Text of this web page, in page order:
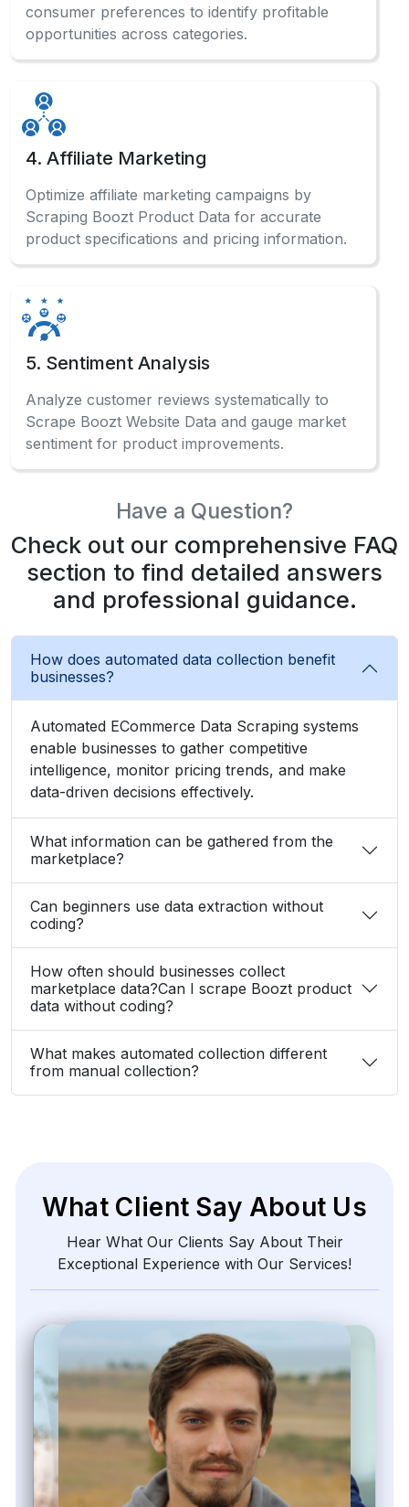
consumer preferences to identify profitable
opportunities across categories.
4. Affiliate Marketing
Optimize affiliate marketing campaigns by
Scraping Boozt Product Data for accurate
product specifications and pricing information.
5. Sentiment Analysis
Analyze customer reviews systematically to
Scrape Boozt Website Data and gauge market
sentiment for product improvements.
Have a Question?
Check out our comprehensive FAQ
section to find detailed answers
and professional guidance.
How does automated data collection benefit
businesses?
Automated ECommerce Data Scraping systems
enable businesses to gather competitive
intelligence, monitor pricing trends, and make
data-driven decisions effectively.
What information can be gathered from the
marketplace?
Can beginners use data extraction without
coding?
How often should businesses collect
marketplace data?Can I scrape Boozt product
data without coding?
What makes automated collection different
from manual collection?
What Client Say About Us
Hear What Our Clients Say About Their
Exceptional Experience with Our Services!